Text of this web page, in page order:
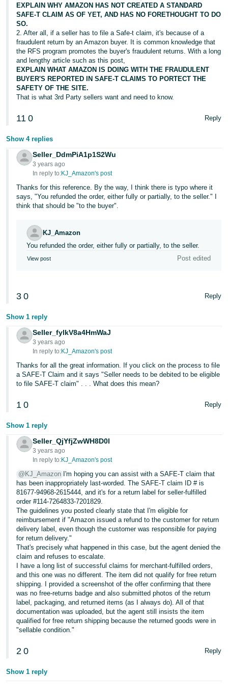
EXPLAIN WHY AMAZON HAS NOT CREATED A STANDARD
SAFE-T CLAIM AS OF YET, AND HAS NO FORETHOUGHT TO DO
SO.
2. After all, if a seller has to file a Safe-t claim, it's because of a
fraudulent return by an Amazon buyer. It is common knowledge that
the RFS program promotes the buyer's fraudulent returns. With a long
and lengthy article such as this post,
EXPLAIN WHAT AMAZON IS DOING WITH THE FRAUDULENT
BUYER'S REPORTED IN SAFE-T CLAIMS TO PORTECT THE
SAFETY OF THE SITE.
That is what 3rd Party sellers want and need to know.
11 0 Reply
Show 4 replies
Seller_DdmPiA1p1S2Wu
3 years ago
In reply to:KJ_Amazon's post
Thanks for this reference. By the way, I think there is typo where it
says, "You refunded the order, either fully or partially, to the seller." I
think that should be "to the buyer".
KJ_Amazon
You refunded the order, either fully or partially, to the seller.
View post Post edited
3 0 Reply
Show 1 reply
Seller_fylkV8a4HmWaJ
3 years ago
In reply to:KJ_Amazon's post
Thanks for all the great information. If you click on the process to file
a SAFE-T Claim and it says "Seller needs to be debited to be eligible
to file SAFE-T claim" . . . What does this mean?
1 0 Reply
Show 1 reply
Seller_QjYfjZwWH8D0l
3 years ago
In reply to:KJ_Amazon's post
@KJ_Amazon I'm hoping you can assist with a SAFE-T claim that
has been inappropriately last-worded. The SAFE-T claim ID # is
81677-94968-2615444, and it's for a return label for seller-fulfilled
order #114-7264833-7201829.
The guidelines you posted clearly state that I'm eligible for
reimbursement if "Amazon issued a refund to the customer for return
delivery label, even though the customer was responsible for paying
for return delivery."
That's precisely what happened in this case, but the agent denied the
claim and refuses to escalate.
I have a long list of successful claims for merchant-fulfilled orders,
and this one was no different. The item did not qualify for free return
shipping. I provided a screenshot of the offer confirming that there
was no free-returns badge and also submitted photos of the return
label, packaging, and returned items (as I always do). All of that
documentation was uploaded, but the agent still insists the item
qualified for free return shipping because the returned goods were in
"sellable condition."
2 0 Reply
Show 1 reply